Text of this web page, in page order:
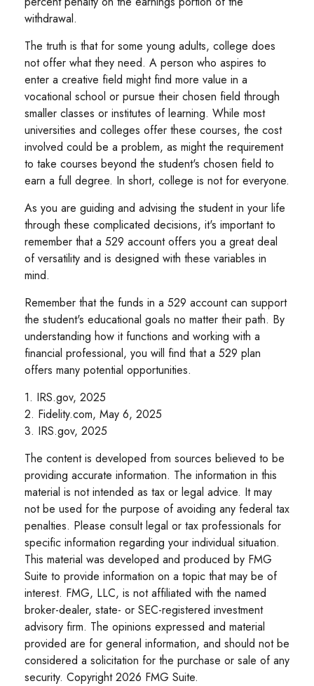
withdrawal.
The truth is that for some young adults, college does
not offer what they need. A person who aspires to
enter a creative field might find more value in a
vocational school or pursue their chosen field through
smaller classes or institutes of learning. While most
universities and colleges offer these courses, the cost
involved could be a problem, as might the requirement
to take courses beyond the student's chosen field to
earn a full degree. In short, college is not for everyone.
As you are guiding and advising the student in your life
through these complicated decisions, it's important to
remember that a 529 account offers you a great deal
of versatility and is designed with these variables in
mind.
Remember that the funds in a 529 account can support
the student's educational goals no matter their path. By
understanding how it functions and working with a
financial professional, you will find that a 529 plan
offers many potential opportunities.
1. IRS.gov, 2025
2. Fidelity.com, May 6, 2025
3. IRS.gov, 2025
The content is developed from sources believed to be
providing accurate information. The information in this
material is not intended as tax or legal advice. It may
not be used for the purpose of avoiding any federal tax
penalties. Please consult legal or tax professionals for
specific information regarding your individual situation.
This material was developed and produced by FMG
Suite to provide information on a topic that may be of
interest. FMG, LLC, is not affiliated with the named
broker-dealer, state- or SEC-registered investment
advisory firm. The opinions expressed and material
provided are for general information, and should not be
considered a solicitation for the purchase or sale of any
security. Copyright2026 FMG Suite.